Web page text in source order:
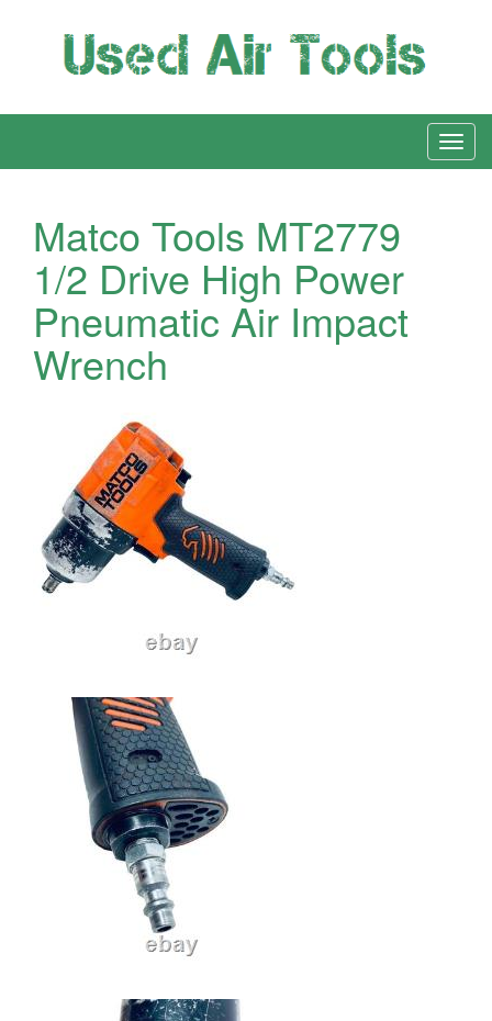
Matco Tools MT2779
1/2 Drive High Power
Pneumatic Air Impact
Wrench